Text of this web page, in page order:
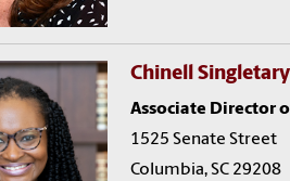
Chinell Singletary
Associate Director
1525 Senate Street
Columbia, SC 29208